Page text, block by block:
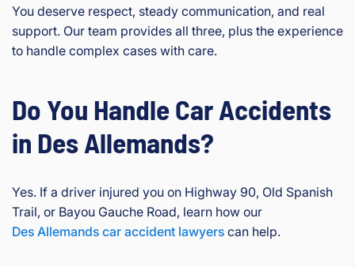
You deserve respect, steady communication, and real
support. Our team provides all three, plus the experience
to handle complex cases with care.
Do You Handle Car Accidents
in Des Allemands?
Yes. If a driver injured you on Highway 90, Old Spanish
Trail, or Bayou Gauche Road, learn how our
Des Allemands car accident lawyers can help.